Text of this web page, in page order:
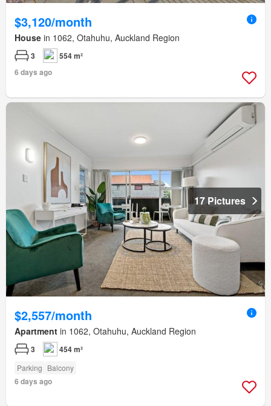
$3,120/month
House in 1062, Otahuhu, Auckland Region
3
554 m²
6 days ago
17 Pictures
$2,557/month
Apartment in 1062, Otahuhu, Auckland Region
3 454 m²
Parking Balcony
6 days ago